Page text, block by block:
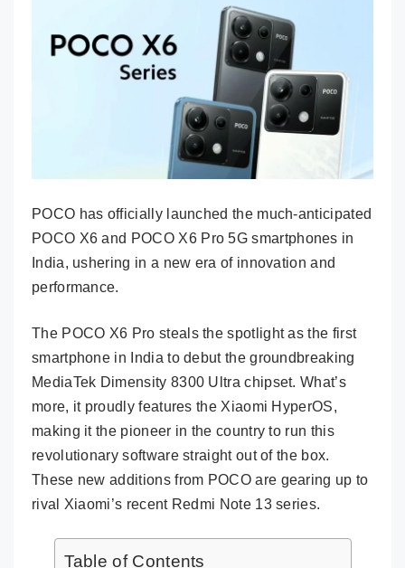
POCO has officially launched the much-anticipated
POCO X6 and POCO X6 Pro 5G smartphones in
India, ushering in a new era of innovation and
performance.
The POCO X6 Pro steals the spotlight as the first
smartphone in India to debut the groundbreaking
MediaTek Dimensity 8300 Ultra chipset. What’s
more, it proudly features the Xiaomi HyperOS,
making it the pioneer in the country to run this
revolutionary software straight out of the box.
These new additions from POCO are gearing up to
rival Xiaomi’s recent Redmi Note 13 series.
Table of Contents